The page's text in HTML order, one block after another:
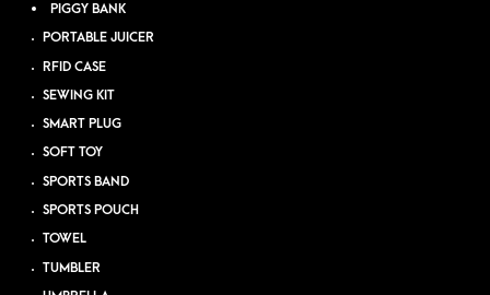
PIGGY BANK
PORTABLE JUICER
RFID CASE
SEWING KIT
SMART PLUG
SOFT TOY
SPORTS BAND
SPORTS POUCH
TOWEL
TUMBLER